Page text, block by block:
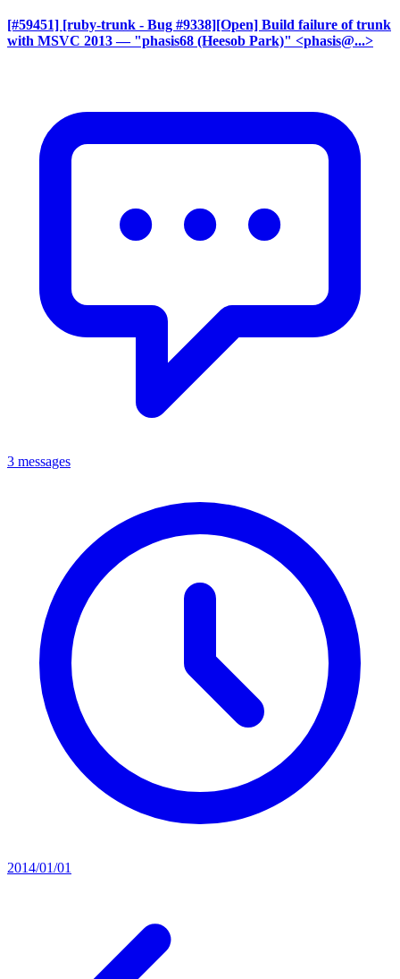
[#59451] [ruby-trunk - Bug #9338][Open] Build failure of trunk
with MSVC 2013 — "phasis68 (Heesob Park)" <phasis@...>
3 messages
2014/01/01